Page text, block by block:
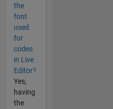
the
font
used
for
codes
in Live
Editor?
Yes,
having
the